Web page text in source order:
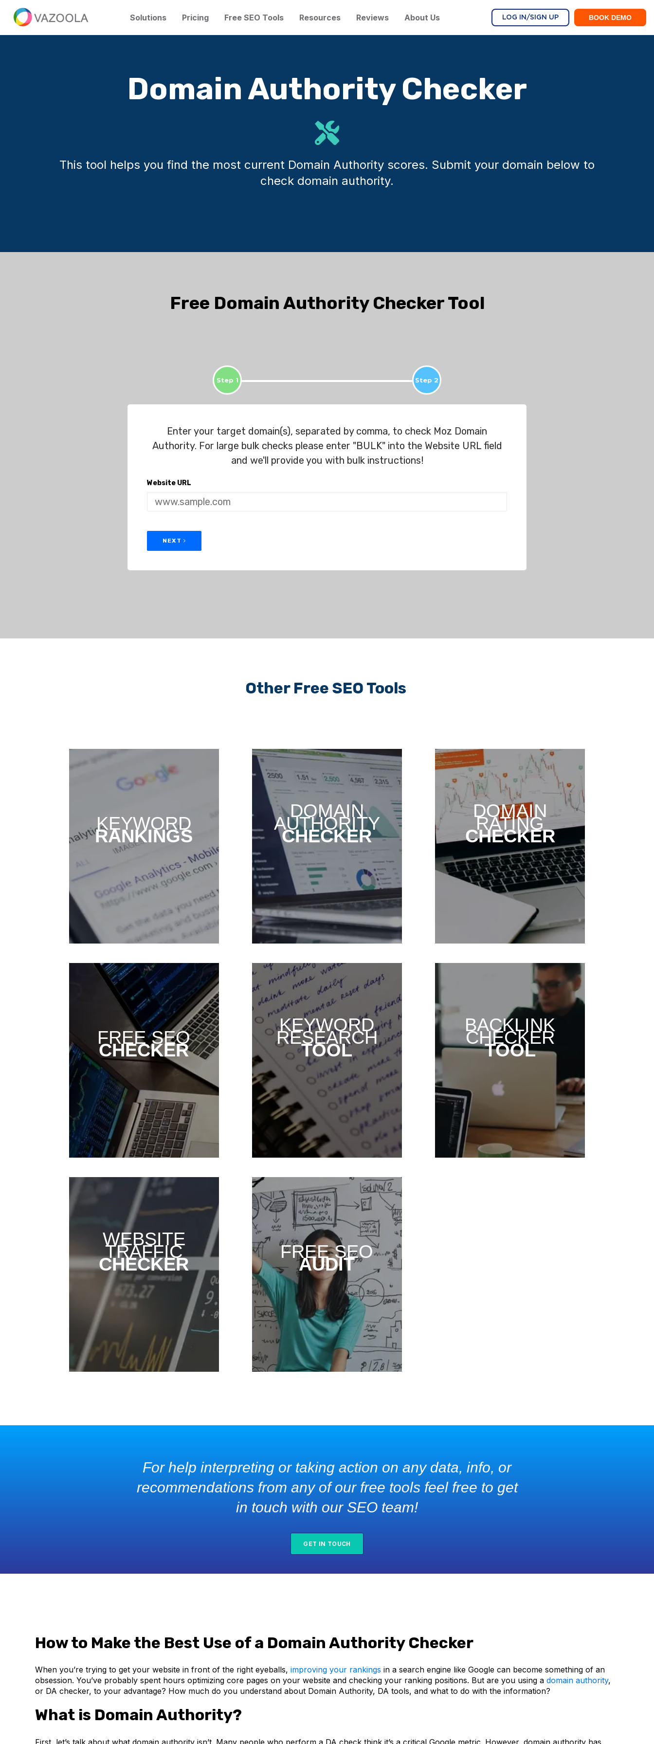
Solutions Pricing Free SEO Tools Resources Reviews About Us LOG IN/SIGN UP BOOK DEMO
Domain Authority Checker
This tool helps you find the most current Domain Authority scores. Submit your domain below to
check domain authority.
Free Domain Authority Checker Tool
Step 1 Step 2
Enter your target domain(s), separated by comma, to check Moz Domain
Authority. For large bulk checks please enter "BULK" into the Website URL field
and we'll provide you with bulk instructions!
Website URL
NEXT
Other Free SEO Tools
KEYWORD
RANKINGS
DOMAIN
AUTHORITY
CHECKER
DOMAIN
RATING
CHECKER
FREE SEO
CHECKER
KEYWORD
RESEARCH
TOOL
BACKLINK
CHECKER
TOOL
WEBSITE
TRAFFIC
CHECKER
FREE SEO
AUDIT
For help interpreting or taking action on any data, info, or
recommendations from any of our free tools feel free to get
in touch with our SEO team!
GET IN TOUCH
How to Make the Best Use of a Domain Authority Checker
When you’re trying to get your website in front of the right eyeballs, improving your rankings in a search engine like Google can become something of an
obsession. You’ve probably spent hours optimizing core pages on your website and checking your ranking positions. But are you using a domain authority,
or DA checker, to your advantage? How much do you understand about Domain Authority, DA tools, and what to do with the information?
What is Domain Authority?
First, let’s talk about what domain authority isn’t. Many people who perform a DA check think it’s a critical Google metric. However, domain authority has